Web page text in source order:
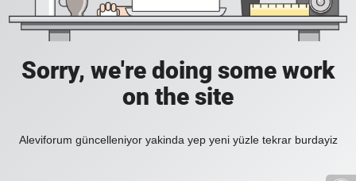
Sorry, we're doing some work
on the site
Aleviforum güncelleniyor yakinda yep yeni yüzle tekrar burdayiz